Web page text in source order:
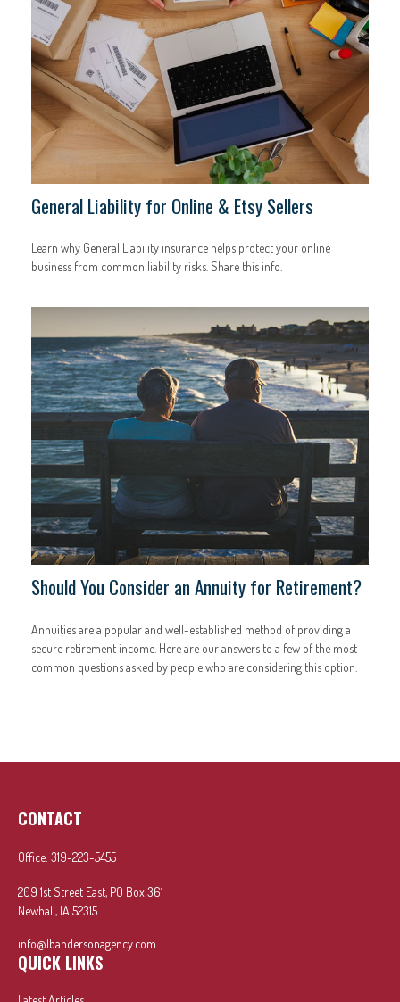
General Liability for Online & Etsy Sellers
Learn why General Liability insurance helps protect your online
business from common liability risks. Share this info.
Should You Consider an Annuity for Retirement?
Annuities are a popular and well-established method of providing a
secure retirement income. Here are our answers to a few of the most
common questions asked by people who are considering this option.
CONTACT
Office: 319-223-5455
209 1st Street East, PO Box 361
Newhall, IA 52315
info@lbandersonagency.com
QUICK LINKS